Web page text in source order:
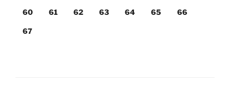
60 61 62 63 64 65 66
67